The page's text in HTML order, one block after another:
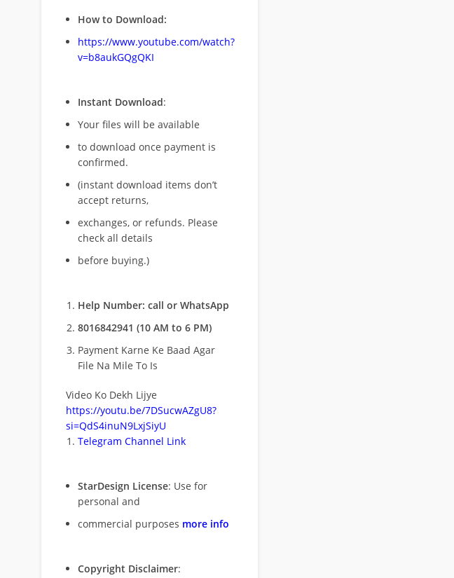
How to Download:
https://www.youtube.com/watch?
v=b8aukGQgQKI
Instant Download:
Your files will be available
to download once payment is
confirmed.
(instant download items don’t
accept returns,
exchanges, or refunds. Please
check all details
before buying.)
Help Number: call or WhatsApp
8016842941 (10 AM to 6 PM)
Payment Karne Ke Baad Agar
File Na Mile To Is
Video Ko Dekh Lijye
https://youtu.be/7DSucwAZgU8?
si=QdS4inuN9LxjSiyU
Telegram Channel Link
StarDesign License: Use for
personal and
commercial purposes more info
Copyright Disclaimer: